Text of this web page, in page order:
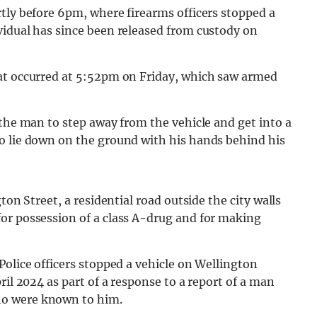
before 6pm, where firearms officers stopped a
has since been released from custody on
at 5:52pm on Friday, which saw armed
man to step away from the vehicle and get into a
down on the ground with his hands behind his
Street, a residential road outside the city walls
possession of a class A-drug and for making
officers stopped a vehicle on Wellington
2024 as part of a response to a report of a man
were known to him.